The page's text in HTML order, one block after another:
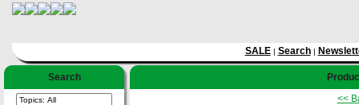
SALE| Search|
Search
<<